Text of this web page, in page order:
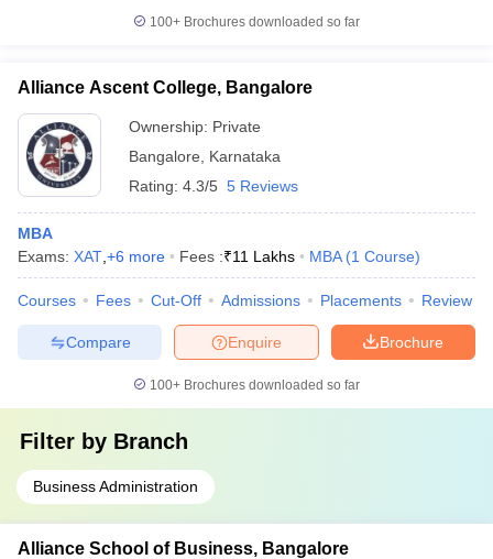
100+ Brochures downloaded so far
Alliance Ascent College, Bangalore
Ownership: Private
Bangalore
Karnataka
Rating: 4.3/5 5 Reviews
MBA
Exams: XAT +6 more Fees :₹11 Lakhs MBA (1 Course)
Courses Fees Cut-Off Admissions Placements Review
Brochure
Enquire
Compare
100+ Brochures downloaded so far
Filter by Branch
Business Administration
Alliance School of Business, Bangalore